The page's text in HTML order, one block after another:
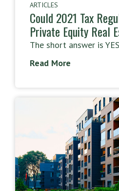
ARTICLES
Could 2021 Tax
Private Equity Real
The short answer is
Read More